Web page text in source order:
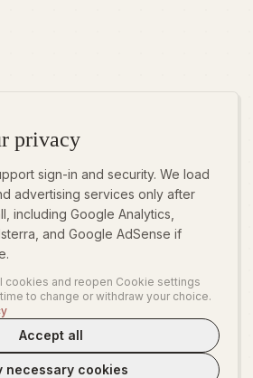
privacy
sign-in and security. We load
advertising services only after
including Google Analytics,
and Google AdSense if
cookies and reopen Cookie settings
to change or withdraw your choice.
Accept all
necessary cookies